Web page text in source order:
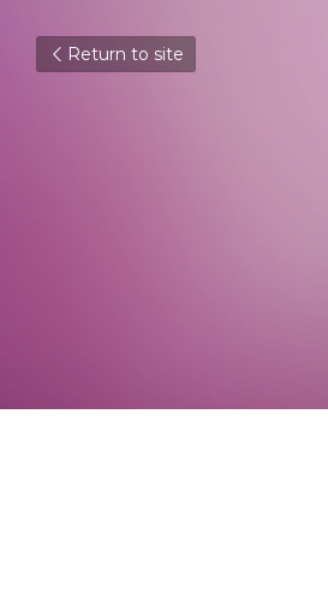
Return to site